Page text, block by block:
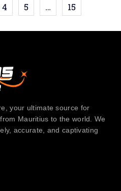
4 5 … 15
your ultimate source for
Mauritius to the world. We
accurate, and captivating